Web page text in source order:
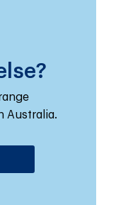
Australia.